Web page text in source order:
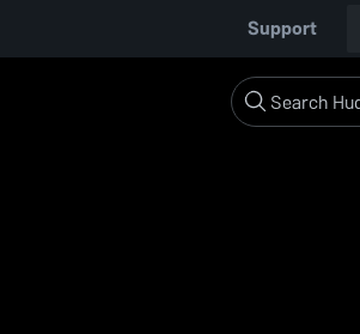
Support